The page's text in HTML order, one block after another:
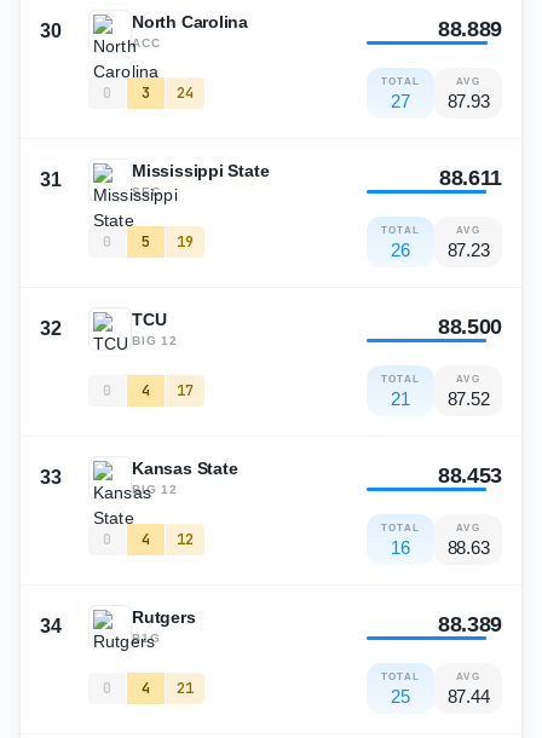
30 North Carolina
ACC
0 3 24
88.889
TOTAL
27
AVG
87.93
31 Mississippi State
SEC
0 5 19
88.611
TOTAL
26
AVG
87.23
32 TCU
BIG 12
0 4 17
88.500
TOTAL
21
AVG
87.52
33 Kansas State
BIG 12
0 4 12
88.453
TOTAL
16
AVG
88.63
34 Rutgers
B1G
0 4 21
88.389
TOTAL
25
AVG
87.44